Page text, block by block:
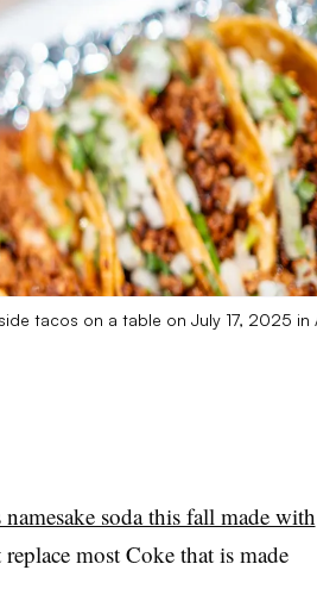
tacos on a table on July 17, 2025 in
soda this fall made with
most Coke that is made